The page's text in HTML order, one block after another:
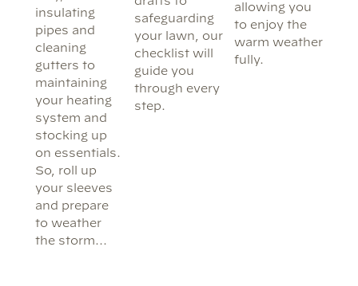
insulating
pipes and
cleaning
gutters to
maintaining
your heating
system and
stocking up
on essentials.
So, roll up
your sleeves
and prepare
to weather
the storm…
safeguarding
your lawn, our
checklist will
guide you
through every
step.
allowing you
to enjoy the
warm weather
fully.